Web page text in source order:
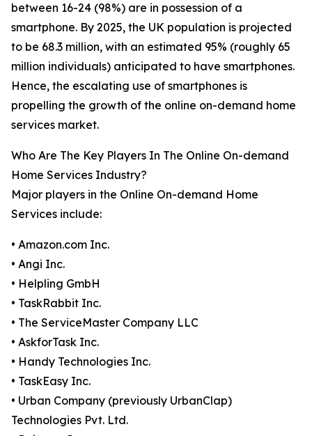
between 16-24 (98%) are in possession of a
smartphone. By 2025, the UK population is projected
to be 68.3 million, with an estimated 95% (roughly 65
million individuals) anticipated to have smartphones.
Hence, the escalating use of smartphones is
propelling the growth of the online on-demand home
services market.
Who Are The Key Players In The Online On-demand
Home Services Industry?
Major players in the Online On-demand Home
Services include:
• Amazon.com Inc.
• Angi Inc.
• Helpling GmbH
• TaskRabbit Inc.
• The ServiceMaster Company LLC
• AskforTask Inc.
• Handy Technologies Inc.
• TaskEasy Inc.
• Urban Company (previously UrbanClap)
Technologies Pvt. Ltd.